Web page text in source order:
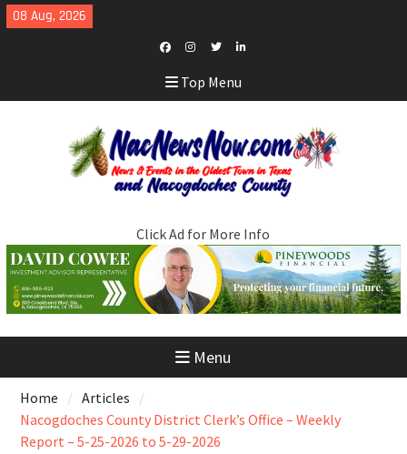
Skip
to
08 Aug, 2026
Facebook
Instagram
TwitterLinkedIn
Top Menu
Click Ad for More Info
Menu
Home
Articles
Nacogdoches County District Clerk’s Office – Weekly
Report – 5-25-2026 to 5-29-2026